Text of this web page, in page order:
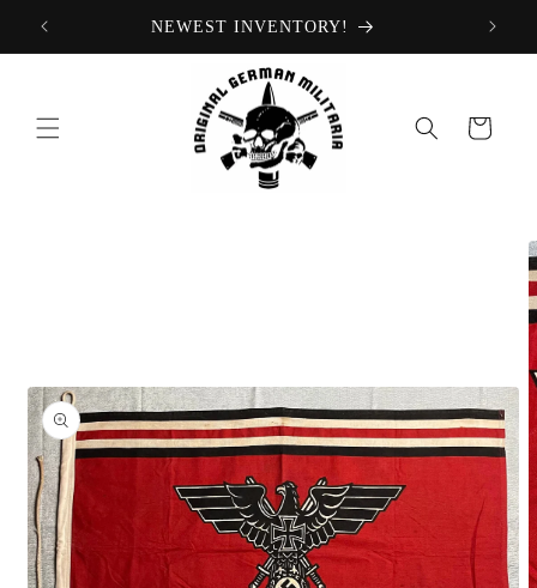
Skip to
content
NEWEST INVENTORY!
Cart